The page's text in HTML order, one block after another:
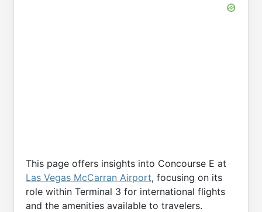
This page offers insights into Concourse E at
Las Vegas McCarran Airport, focusing on its
role within Terminal 3 for international flights
and the amenities available to travelers.